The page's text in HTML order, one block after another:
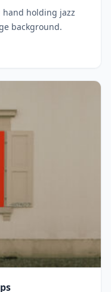
hand holding jazz
background.